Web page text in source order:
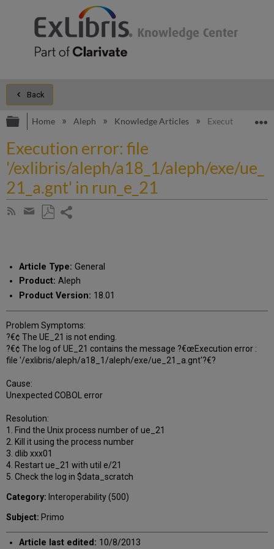
Back
Expand/collapse global hierarchy
Home Aleph Knowledge Articles Execution error:
Execution error: file
'/exlibris/aleph/a18_1/aleph/exe/ue_
21_a.gnt' in run_e_21
Subscribe
Share
email
Article Type: General
Product: Aleph
Product Version: 18.01
Problem Symptoms:
?€¢ The UE_21 is not ending.
?€¢ The log of UE_21 contains the message ?€œExecution error :
file '/exlibris/aleph/a18_1/aleph/exe/ue_21_a.gnt'?€?
Cause:
Unexpected COBOL error
Resolution:
1. Find the Unix process number of ue_21
2. Kill it using the process number
3. dlib xxx01
4. Restart ue_21 with util e/21
5. Check the log in $data_scratch
Category: Interoperability (500)
Subject: Primo
Article last edited: 10/8/2013